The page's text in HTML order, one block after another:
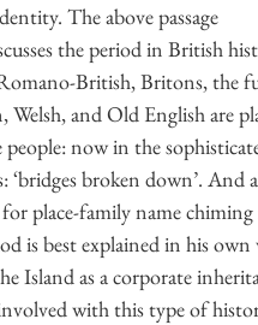
The above passage
the period in British
British, Britons, the
and Old English are
now in the
broken down’. And
for place-family name
is best explained in his own
Island as a corporate
with this type of